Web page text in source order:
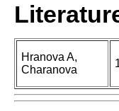
Hranova A,
Charanova